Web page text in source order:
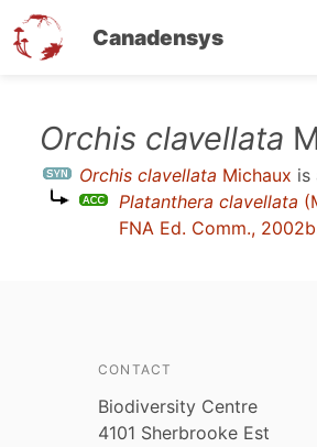
Canadensys
content
Orchis clavellata
Orchis clavellata Michaux is
Platanthera clavellata
FNA Ed. Comm., 2002b
CONTACT
Biodiversity Centre
4101 Sherbrooke Est